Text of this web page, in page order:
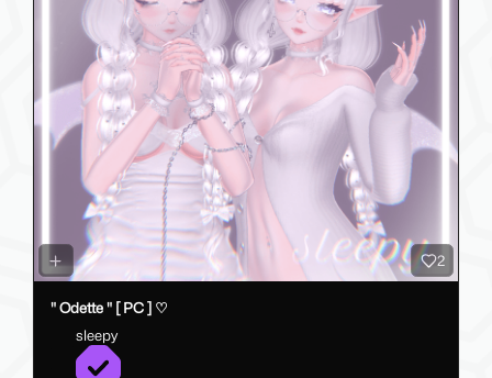
2
" Odette " [ PC ] ♡
sleepy